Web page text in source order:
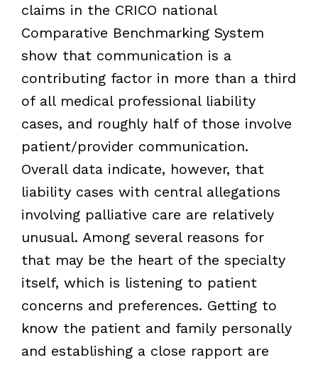
claims in the CRICO national
Comparative Benchmarking System
show that communication is a
contributing factor in more than a third
of all medical professional liability
cases, and roughly half of those involve
patient/provider communication.
Overall data indicate, however, that
liability cases with central allegations
involving palliative care are relatively
unusual. Among several reasons for
that may be the heart of the specialty
itself, which is listening to patient
concerns and preferences. Getting to
know the patient and family personally
and establishing a close rapport are